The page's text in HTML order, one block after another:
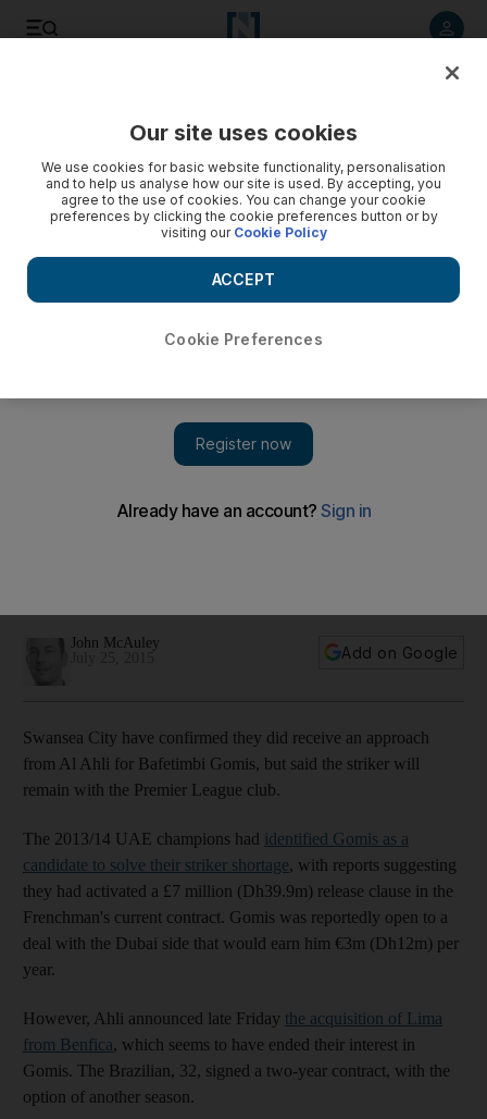
striker Bafetimbi Gomis
John McAuley
Add on Google
Swansea City have confirmed they did receive an approach
from Al Ahli for Bafetimbi Gomis, but said the striker will
remain with the Premier League club.
The 2013/14 UAE champions had identified Gomis as a
candidate to solve their striker shortage, with reports suggesting
they had activated a £7 million (Dh39.9m) release clause in the
Frenchman's current contract. Gomis was reportedly open to a
deal with the Dubai side that would earn him €3m (Dh12m) per
year.
However, Ahli announced late Friday the acquisition of Lima
from Benfica, which seems to have ended their interest in
Gomis. The Brazilian, 32, signed a two-year contract, with the
option of another season.
Our site uses cookies
We use cookies for basic website functionality, personalisation
and to help us analyse how our site is used. By accepting, you
agree to the use of cookies. You can change your cookie
preferences by clicking the cookie preferences button or by
visiting our Cookie Policy
Cookie Preferences
ACCEPT